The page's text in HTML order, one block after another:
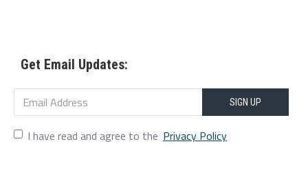
Get Email Updates:
SIGN UP
I have read and agree to the Privacy Policy